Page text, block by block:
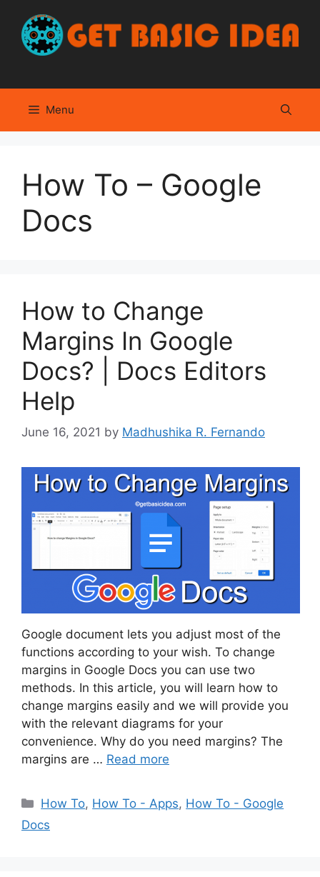
content
Menu
How To – Google
Docs
How to Change
Margins In Google
Docs? | Docs Editors
Help
June 16, 2021 by Madhushika R. Fernando
Google document lets you adjust most of the
functions according to your wish. To change
margins in Google Docs you can use two
methods. In this article, you will learn how to
change margins easily and we will provide you
with the relevant diagrams for your
convenience. Why do you need margins? The
margins are … Read more
Categories
How To, How To - Apps, How To - Google
Docs